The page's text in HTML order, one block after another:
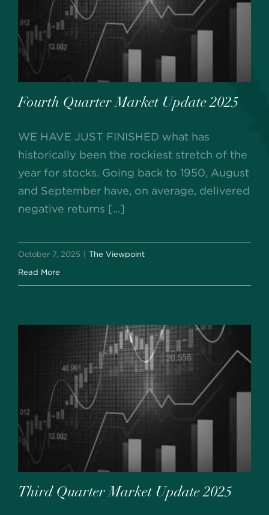
Fourth Quarter Market Update 2025
WE HAVE JUST FINISHED what has
historically been the rockiest stretch of the
year for stocks. Going back to 1950, August
and September have, on average, delivered
negative returns [...]
October 7, 2025 The Viewpoint
Read More
Third Quarter Market Update 2025